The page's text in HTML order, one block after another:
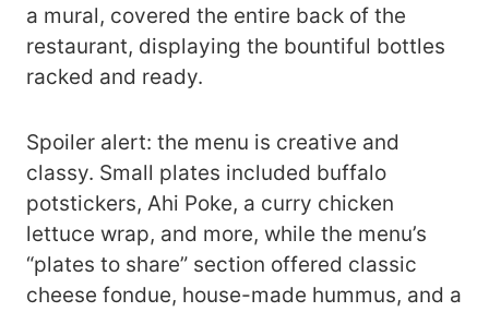
a mural, covered the entire back of the
restaurant, displaying the bountiful bottles
racked and ready.
Spoiler alert: the menu is creative and
classy. Small plates included buffalo
potstickers, Ahi Poke, a curry chicken
lettuce wrap, and more, while the menu’s
“plates to share” section offered classic
cheese fondue, house-made hummus, and a